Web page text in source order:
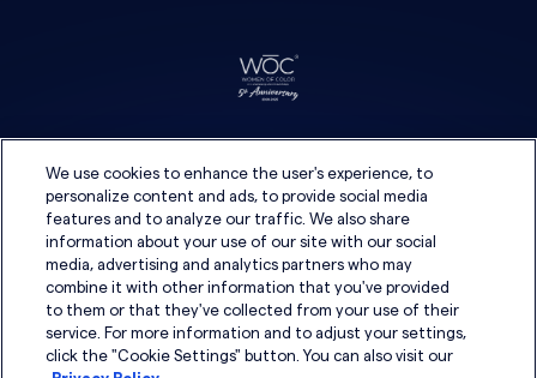
We use cookies to enhance the user's experience, to
personalize content and ads, to provide social media
features and to analyze our traffic. We also share
information about your use of our site with our social
media, advertising and analytics partners who may
combine it with other information that you've provided
to them or that they've collected from your use of their
service. For more information and to adjust your settings,
click the "Cookie Settings" button. You can also visit our